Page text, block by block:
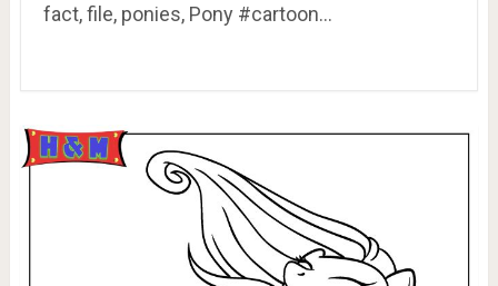
fact, file, ponies, Pony #cartoon…